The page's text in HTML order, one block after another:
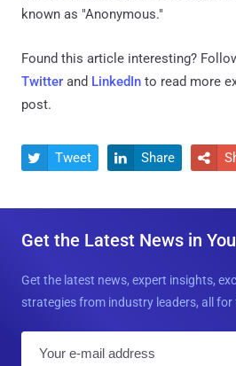
known as "Anonymous."
Found this article interesting?
Twitter and LinkedIn to read more
post.
 Tweet  Share 
Get the Latest News in
Get the latest news, expert insights,
strategies from industry leaders, all for